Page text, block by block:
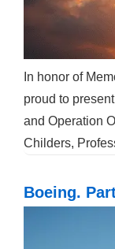
In honor of
proud to
and Operation
Childers,
Boeing.